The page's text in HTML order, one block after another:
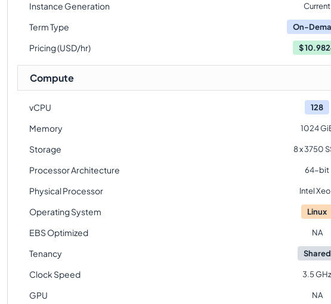
Instance Generation Current
Term Type On-
Pricing (USD/hr) $
Compute
vCPU 128
Memory 1024
Storage 8 x 3750
Processor Architecture 64-bit
Physical Processor Intel
Operating System Linux
EBS Optimized NA
Tenancy Shared
Clock Speed 3.5 GHz
GPU NA